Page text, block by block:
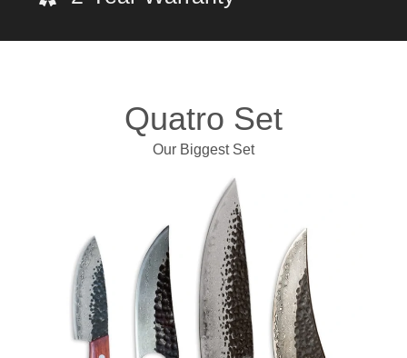
Quatro Set
Our Biggest Set